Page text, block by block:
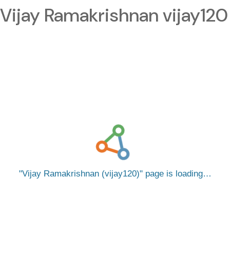
Vijay Ramakrishnan vijay120
Vijay Ramakrishnan (vijay120) page is loading…